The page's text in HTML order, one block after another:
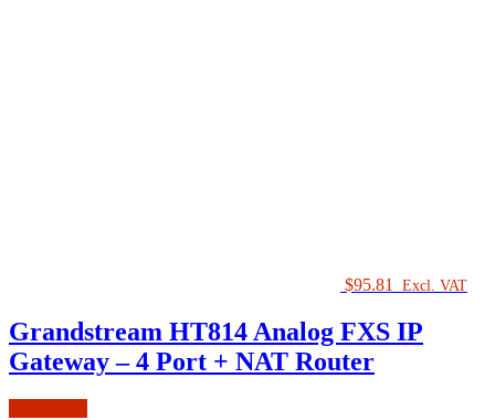
$95.81 Excl. VAT
Grandstream HT814 Analog FXS IP
Gateway – 4 Port + NAT Router